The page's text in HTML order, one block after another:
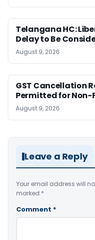
Telangana HC:
Delay to Be
August 9, 2026
GST Cancellation
Permitted for Non-
August 9, 2026
Leave a Reply
Your email address will
marked *
Comment *